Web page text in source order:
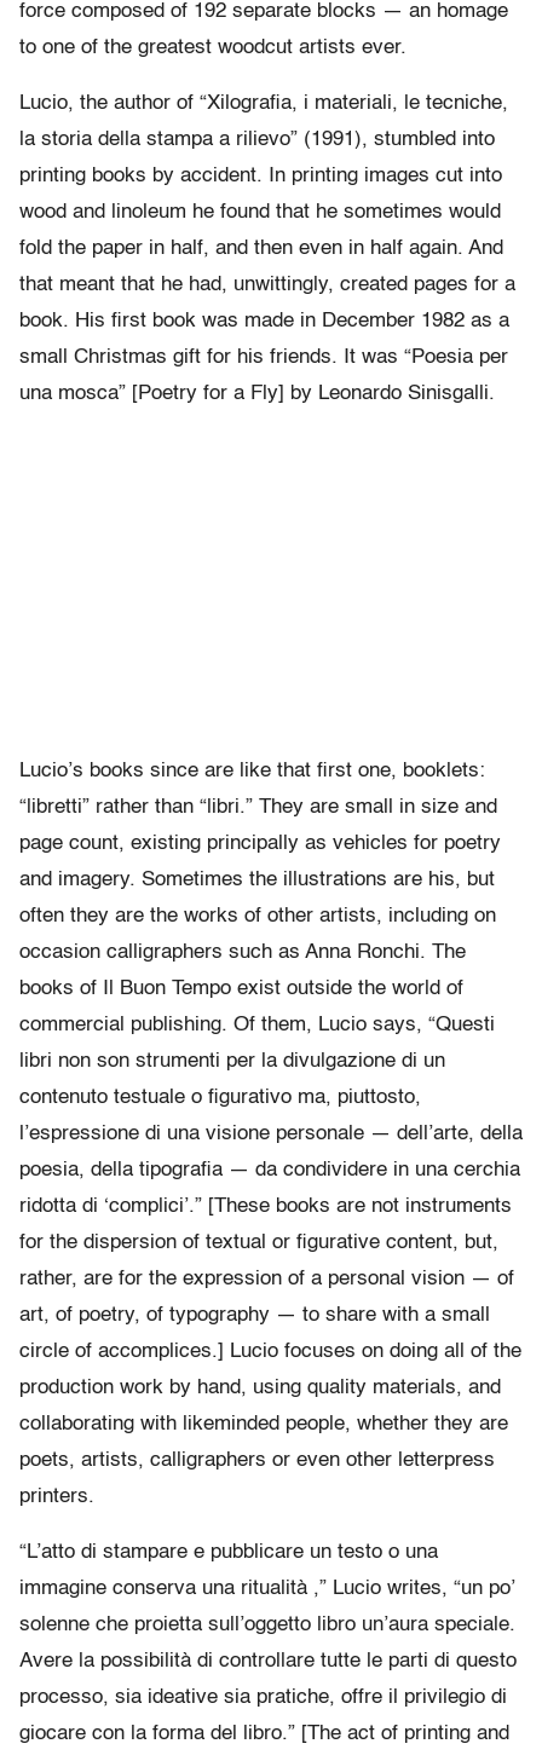
force composed of 192 separate blocks — an homage
to one of the greatest woodcut artists ever.
Lucio, the author of “Xilografia, i materiali, le tecniche,
la storia della stampa a rilievo” (1991), stumbled into
printing books by accident. In printing images cut into
wood and linoleum he found that he sometimes would
fold the paper in half, and then even in half again. And
that meant that he had, unwittingly, created pages for a
book. His first book was made in December 1982 as a
small Christmas gift for his friends. It was “Poesia per
una mosca” [Poetry for a Fly] by Leonardo Sinisgalli.
Lucio’s books since are like that first one, booklets:
“libretti” rather than “libri.” They are small in size and
page count, existing principally as vehicles for poetry
and imagery. Sometimes the illustrations are his, but
often they are the works of other artists, including on
occasion calligraphers such as Anna Ronchi. The
books of Il Buon Tempo exist outside the world of
commercial publishing. Of them, Lucio says, “Questi
libri non son strumenti per la divulgazione di un
contenuto testuale o figurativo ma, piuttosto,
l’espressione di una visione personale — dell’arte, della
poesia, della tipografia — da condividere in una cerchia
ridotta di ‘complici’.” [These books are not instruments
for the dispersion of textual or figurative content, but,
rather, are for the expression of a personal vision — of
art, of poetry, of typography — to share with a small
circle of accomplices.] Lucio focuses on doing all of the
production work by hand, using quality materials, and
collaborating with likeminded people, whether they are
poets, artists, calligraphers or even other letterpress
printers.
“L’atto di stampare e pubblicare un testo o una
immagine conserva una ritualità ,” Lucio writes, “un po’
solenne che proietta sull’oggetto libro un’aura speciale.
Avere la possibilità di controllare tutte le parti di questo
processo, sia ideative sia pratiche, offre il privilegio di
giocare con la forma del libro.” [The act of printing and